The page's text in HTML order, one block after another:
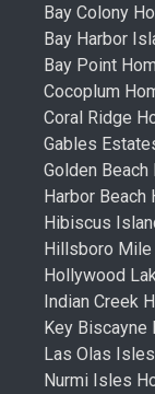
Bay Colony
Bay Harbor
Bay Point
Cocoplum
Coral Ridge
Gables
Golden Beach
Harbor Beach
Hibiscus
Hillsboro Mile
Hollywood
Indian Creek
Key Biscayne
Las Olas
Nurmi Isles